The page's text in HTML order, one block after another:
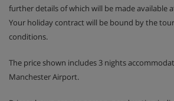
further details of which will be made available
Your holiday contract will be bound by the
conditions.
The price shown includes 3 nights
Manchester Airport.